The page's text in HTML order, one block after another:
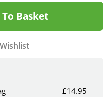
Basket
£14.95